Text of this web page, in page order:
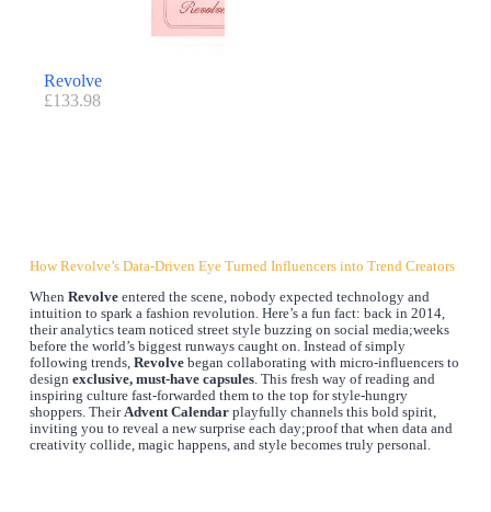
Revolve
£133.98
How Revolve’s Data-Driven Eye Turned Influencers into Trend Creators
When Revolveentered the scene, nobody expected technology and
intuition to spark a fashion revolution. Here’s a fun fact: back in 2014,
their analytics team noticed street style buzzing on social media;weeks
before the world’s biggest runways caught on. Instead of simply
following trends, Revolvebegan collaborating with micro-influencers to
design exclusive, must-have capsules. This fresh way of reading and
inspiring culture fast-forwarded them to the top for style-hungry
shoppers. TheirAdvent Calendarplayfully channels this bold spirit,
inviting you to reveal a new surprise each day;proof that when data and
creativity collide, magic happens, and style becomes truly personal.